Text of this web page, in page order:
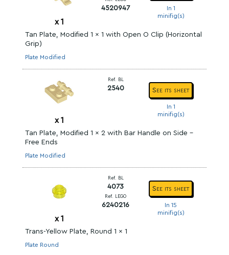
x 1
4520947
In 1
minifig(s)
Tan Plate, Modified 1 x 1 with Open O Clip (Horizontal
Grip)
Plate Modified
x 1
Ref. BL
2540 See its sheet
In 1
minifig(s)
Tan Plate, Modified 1 x 2 with Bar Handle on Side -
Free Ends
Plate Modified
x 1
Ref. BL
4073
Ref. LEGO
6240216
See its sheet
In 15
minifig(s)
Trans-Yellow Plate, Round 1 x 1
Plate Round